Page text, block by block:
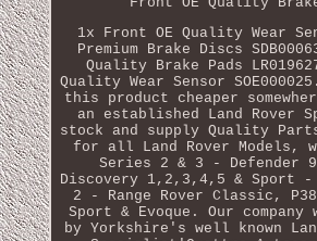
1x Front OE Quality Wear
Premium Brake Discs
Quality Brake Pads
Quality Wear Sensor
this product cheaper
an established Land Rover
stock and supply Quality
for all Land Rover Models,
Series 2 & 3 - Defender
Discovery 1,2,3,4,5 & Sport -
2 - Range Rover Classic,
Sport & Evoque. Our company
by Yorkshire's well known